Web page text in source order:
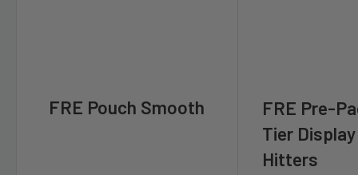
FRE Pouch Smooth
FRE Pre-
Tier
Hitters